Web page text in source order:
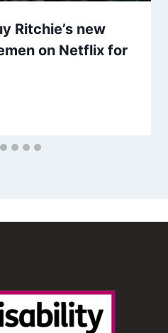
Ritchie’s new
on Netflix for